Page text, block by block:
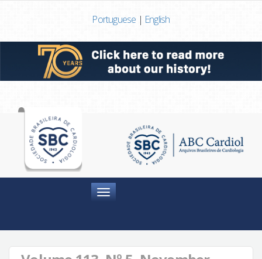
Portuguese | English
Menu